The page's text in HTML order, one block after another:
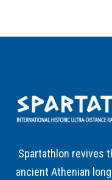
Spartathlon revives
ancient Athenian